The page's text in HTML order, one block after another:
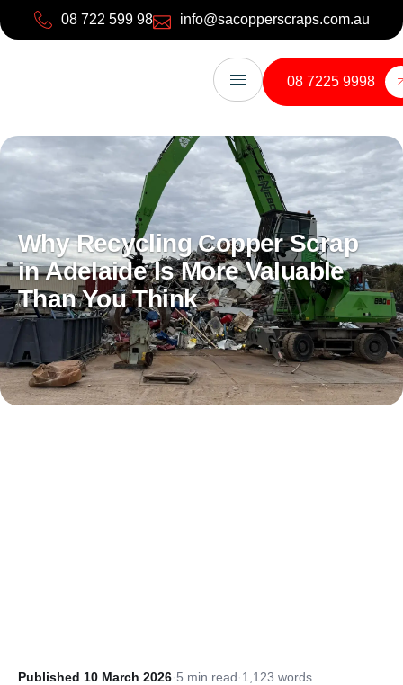
08 722 599 98 info@sacopperscraps.com.au
08 7225 9998
Why Recycling Copper Scrap
in Adelaide Is More Valuable
Than You Think
Published 10 March 2026·5 min read·1,123 words